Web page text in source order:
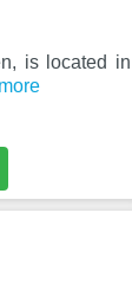
is located in